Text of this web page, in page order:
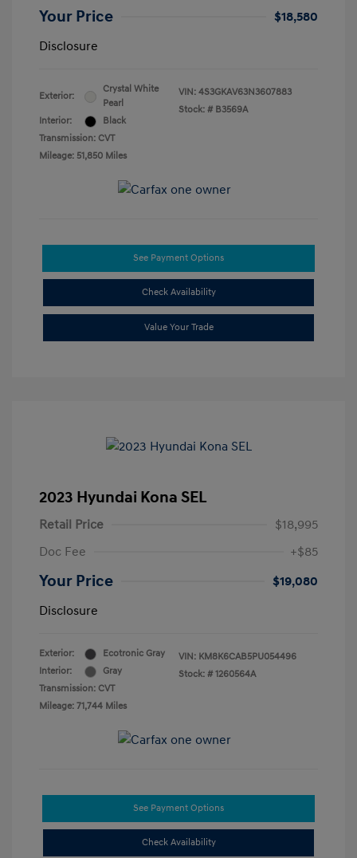
Your Price
$18,580
Disclosure
Exterior:
Crystal White
Pearl
Interior:
Black
Transmission: CVT
Mileage: 51,850 Miles
VIN: 4S3GKAV63N3607883
Stock: # B3569A
See Payment Options
Check Availability
Value Your Trade
2023 Hyundai Kona SEL
Retail Price
$18,995
Doc Fee
+$85
Your Price
$19,080
Disclosure
Exterior:
Ecotronic Gray
Interior:
Gray
Transmission: CVT
Mileage: 71,744 Miles
VIN: KM8K6CAB5PU054496
Stock: # 1260564A
See Payment Options
Check Availability